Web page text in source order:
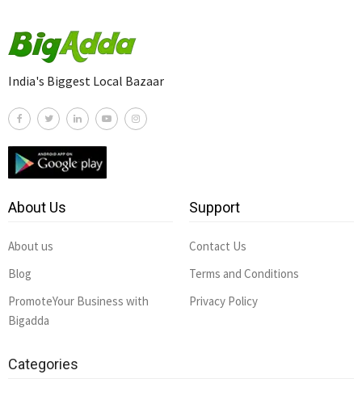
India's Biggest Local Bazaar
About Us
About us
Blog
PromoteYour Business with
Bigadda
Support
Contact Us
Terms and Conditions
Privacy Policy
Categories